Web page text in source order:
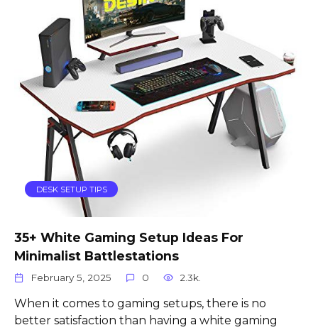
DESK SETUP TIPS
35+ White Gaming Setup Ideas For
Minimalist Battlestations
February 5, 2025 0 2.3k.
When it comes to gaming setups, there is no
better satisfaction than having a white gaming